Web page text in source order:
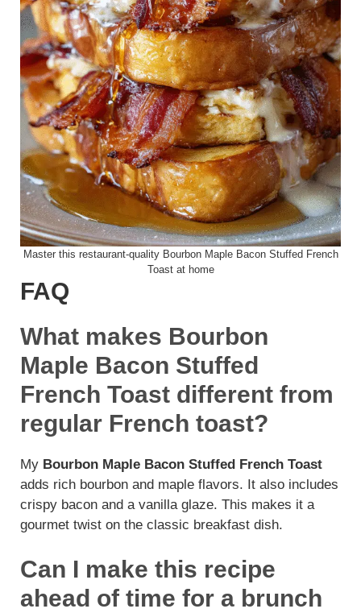
Master this restaurant-quality Bourbon Maple Bacon Stuffed French
Toast at home
FAQ
What makes Bourbon
Maple Bacon Stuffed
French Toast different from
regular French toast?
My Bourbon Maple Bacon Stuffed French Toast
adds rich bourbon and maple flavors. It also includes
crispy bacon and a vanilla glaze. This makes it a
gourmet twist on the classic breakfast dish.
Can I make this recipe
ahead of time for a brunch